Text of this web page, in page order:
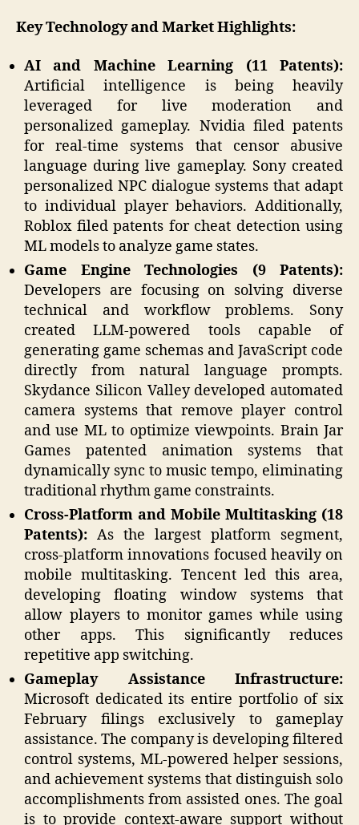
Key Technology and Market Highlights:
AI and Machine Learning (11 Patents):
Artificial intelligence is being heavily
leveraged for live moderation and
personalized gameplay. Nvidia filed patents
for real-time systems that censor abusive
language during live gameplay. Sony created
personalized NPC dialogue systems that adapt
to individual player behaviors. Additionally,
Roblox filed patents for cheat detection using
ML models to analyze game states.
Game Engine Technologies (9 Patents):
Developers are focusing on solving diverse
technical and workflow problems. Sony
created LLM-powered tools capable of
generating game schemas and JavaScript code
directly from natural language prompts.
Skydance Silicon Valley developed automated
camera systems that remove player control
and use ML to optimize viewpoints. Brain Jar
Games patented animation systems that
dynamically sync to music tempo, eliminating
traditional rhythm game constraints.
Cross-Platform and Mobile Multitasking (18
Patents): As the largest platform segment,
cross-platform innovations focused heavily on
mobile multitasking. Tencent led this area,
developing floating window systems that
allow players to monitor games while using
other apps. This significantly reduces
repetitive app switching.
Gameplay Assistance Infrastructure:
Microsoft dedicated its entire portfolio of six
February filings exclusively to gameplay
assistance. The company is developing filtered
control systems, ML-powered helper sessions,
and achievement systems that distinguish solo
accomplishments from assisted ones. The goal
is to provide context-aware support without